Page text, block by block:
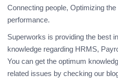
Connecting people, Optimizing
performance.
Superworks is providing the best
knowledge regarding HRMS,
You can get the optimum
related issues by checking our